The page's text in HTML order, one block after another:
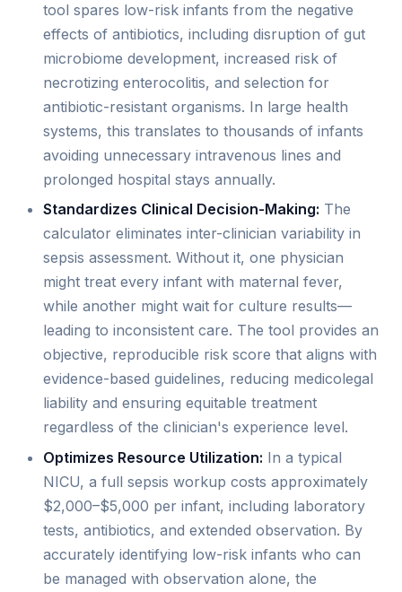
tool spares low-risk infants from the negative
effects of antibiotics, including disruption of gut
microbiome development, increased risk of
necrotizing enterocolitis, and selection for
antibiotic-resistant organisms. In large health
systems, this translates to thousands of infants
avoiding unnecessary intravenous lines and
prolonged hospital stays annually.
Standardizes Clinical Decision-Making: The
calculator eliminates inter-clinician variability in
sepsis assessment. Without it, one physician
might treat every infant with maternal fever,
while another might wait for culture results—
leading to inconsistent care. The tool provides an
objective, reproducible risk score that aligns with
evidence-based guidelines, reducing medicolegal
liability and ensuring equitable treatment
regardless of the clinician's experience level.
Optimizes Resource Utilization: In a typical
NICU, a full sepsis workup costs approximately
$2,000–$5,000 per infant, including laboratory
tests, antibiotics, and extended observation. By
accurately identifying low-risk infants who can
be managed with observation alone, the